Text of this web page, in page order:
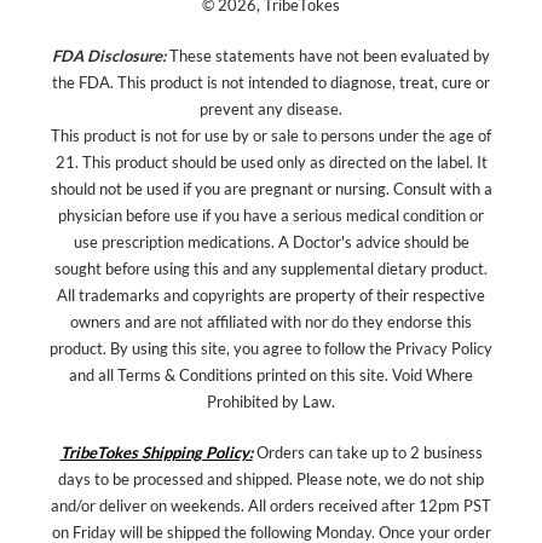
© 2026, TribeTokes
FDA Disclosure:These statements have not been evaluated by
the FDA. This product is not intended to diagnose, treat, cure or
prevent any disease.
This product is not for use by or sale to persons under the age of
21. This product should be used only as directed on the label. It
should not be used if you are pregnant or nursing. Consult with a
physician before use if you have a serious medical condition or
use prescription medications. A Doctor's advice should be
sought before using this and any supplemental dietary product.
All trademarks and copyrights are property of their respective
owners and are not affiliated with nor do they endorse this
product. By using this site, you agree to follow the Privacy Policy
and all Terms & Conditions printed on this site. Void Where
Prohibited by Law.
TribeTokes Shipping Policy:Orders can take up to 2 business
days to be processed and shipped. Please note, we do not ship
and/or deliver on weekends. All orders received after 12pm PST
on Friday will be shipped the following Monday. Once your order